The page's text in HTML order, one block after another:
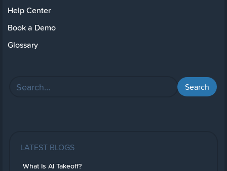
Help Center
Book a Demo
Glossary
LATEST BLOGS
What Is AI Takeoff?